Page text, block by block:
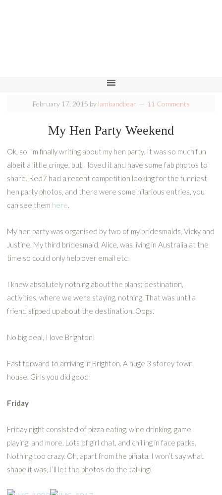
February 17, 2015 by lambandbear 11 Comments
My Hen Party Weekend
Ok, so I’m finally writing about my hen party. It was so much fun
albeit a little cringe, but I loved it and have some fab photos to
share. Red7 had a recent competition looking for the funniest
hen party photos, and there were some hilarious entries, you
can see them here.
My hen party was organised by two of my bridesmaids, Vicky and
Justine. My third bridesmaid, Alice, was living in Australia at the
time so could only help over email etc.
I knew absolutely nothing about the plans; destination,
activities, where we were staying, nothing. That was until a
friend slipped up about the destination. Oops.
No big deal, I love Brighton!
Fast forward to arriving in Brighton. A huge 3 storey town
house. Girls you did good!
Friday
Friday night consisted of pizza eating, wine drinking, game
playing, and more. Lots of girl chat, and chilling in face packs.
Nothing too crazy. Oh, apart from the piñata. I won’t say what
shape it was, I’ll let the photos do the talking!